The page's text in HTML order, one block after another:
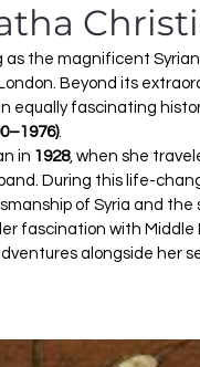
as the magnificent
Beyond its
equally fascinating
.
in 1928, when she
During this life-
of Syria and the
fascination with
alongside her